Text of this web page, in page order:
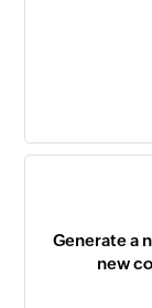
Generate a
new